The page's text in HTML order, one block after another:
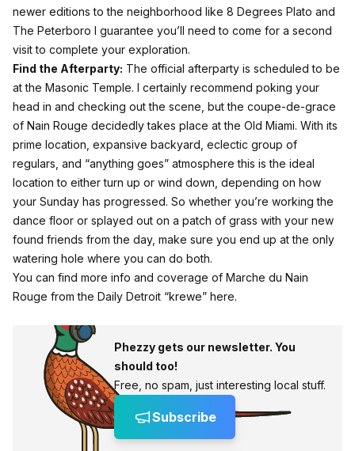
newer editions to the neighborhood like 8 Degrees Plato and
The Peterboro I guarantee you’ll need to come for a second
visit to complete your exploration.
Find the Afterparty: The official afterparty is scheduled to be
at the Masonic Temple. I certainly recommend poking your
head in and checking out the scene, but the coupe-de-grace
of Nain Rouge decidedly takes place at the Old Miami. With its
prime location, expansive backyard, eclectic group of
regulars, and “anything goes” atmosphere this is the ideal
location to either turn up or wind down, depending on how
your Sunday has progressed. So whether you’re working the
dance floor or splayed out on a patch of grass with your new
found friends from the day, make sure you end up at the only
watering hole where you can do both.
You can find more info and coverage of Marche du Nain
Rouge from the Daily Detroit “krewe” here.
Phezzy gets our newsletter. You
should too!
Free, no spam, just interesting local stuff.
Subscribe